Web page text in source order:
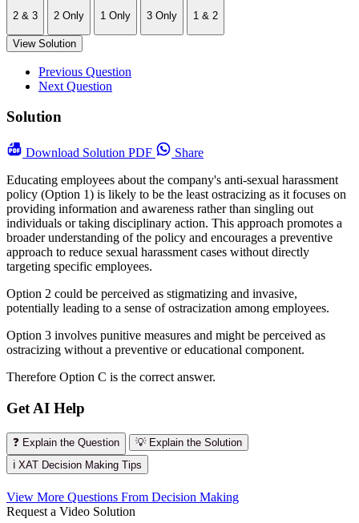
2 & 3
2 Only
1 Only
3 Only
1 & 2
View Solution
Previous Question
Next Question
Solution
Download Solution PDF
Share
Educating employees about the company's anti-sexual harassment
policy (Option 1) is likely to be the least ostracizing as it focuses on
providing information and awareness rather than singling out
individuals or taking disciplinary action. This approach promotes a
broader understanding of the policy and encourages a preventive
approach to reduce sexual harassment cases without directly
targeting specific employees.
Option 2 could be perceived as stigmatizing and invasive,
potentially leading to a sense of ostracization among employees.
Option 3 involves punitive measures and might be perceived as
ostracizing without a preventive or educational component.
Therefore Option C is the correct answer.
Get AI Help
❓ Explain the Question
💡 Explain the Solution
ℹ️ XAT Decision Making Tips
View More Questions From Decision Making
Request a Video Solution